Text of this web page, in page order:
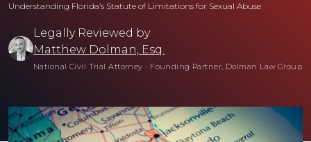
Understanding Florida’s Statute of Limitations for Sexual Abuse
Legally Reviewed by
Matthew Dolman, Esq.
National Civil Trial Attorney • Founding Partner, Dolman Law Group